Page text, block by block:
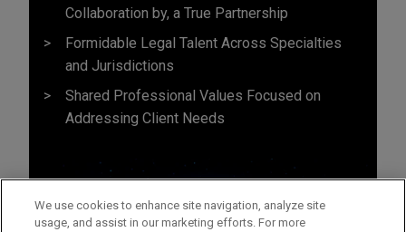
Collaboration by, a True Partnership
Formidable Legal Talent Across Specialties
and Jurisdictions
Shared Professional Values Focused on
Addressing Client Needs
We use cookies to enhance site navigation, analyze site
usage, and assist in our marketing efforts. For more